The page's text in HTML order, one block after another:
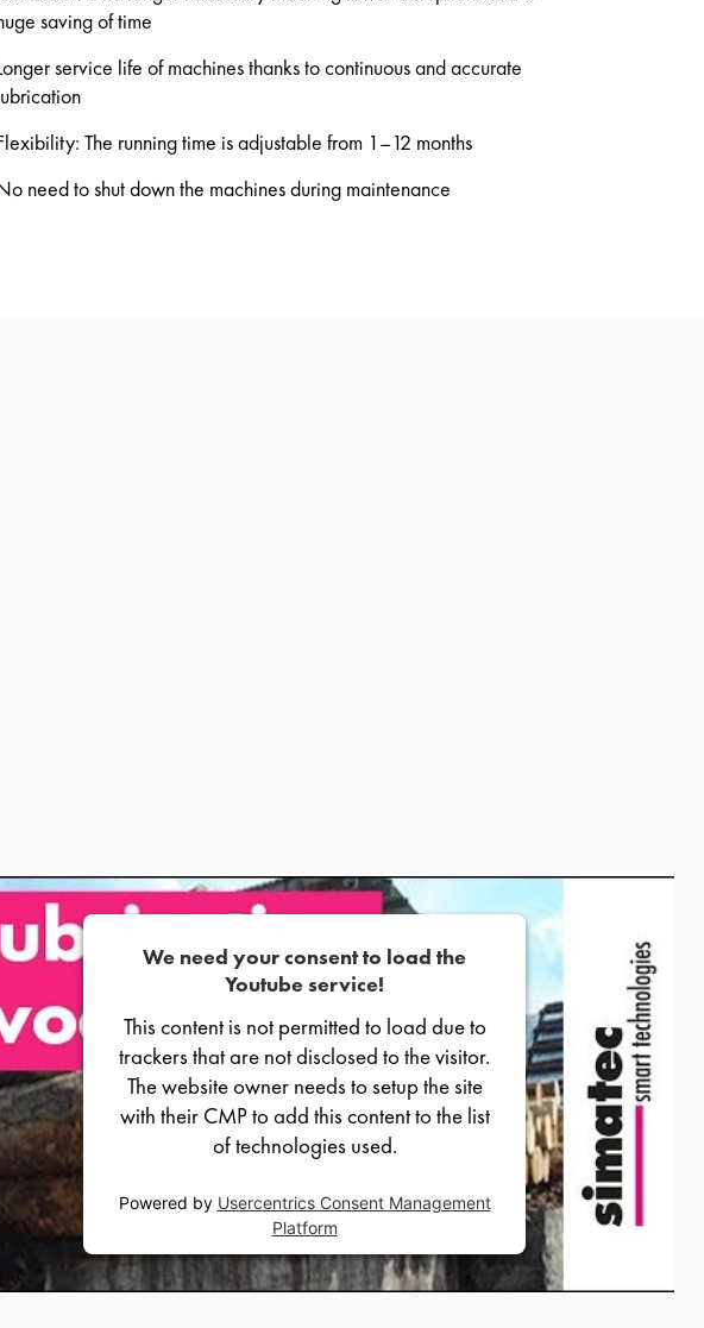
saving of time
service life of machines thanks to continuous and accurate
The running time is adjustable from 1–12 months
need to shut down the machines during maintenance
We need your consent to load the
Youtube service!
This content is not permitted to load due to
trackers that are not disclosed to the visitor.
The website owner needs to setup the site
with their CMP to add this content to the list
of technologies used.
Powered by Usercentrics Consent Management
Platform